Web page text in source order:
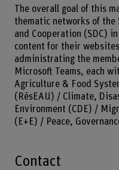
The overall goal of this
thematic networks of the
and Cooperation (SDC)
content for their
administrating the
Microsoft Teams, each
Agriculture & Food
(RésEAU) / Climate,
Environment (CDE) /
(E+E) / Peace,
Contact